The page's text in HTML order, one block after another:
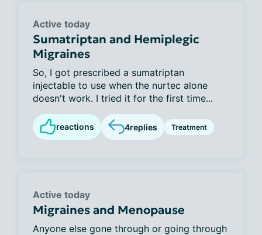
Active today
Sumatriptan and Hemiplegic
Migraines
So, I got prescribed a sumatriptan
injectable to use when the nurtec alone
doesn't work. I tried it for the first time...
reactions 4replies Treatment
Active today
Migraines and Menopause
Anyone else gone through or going through